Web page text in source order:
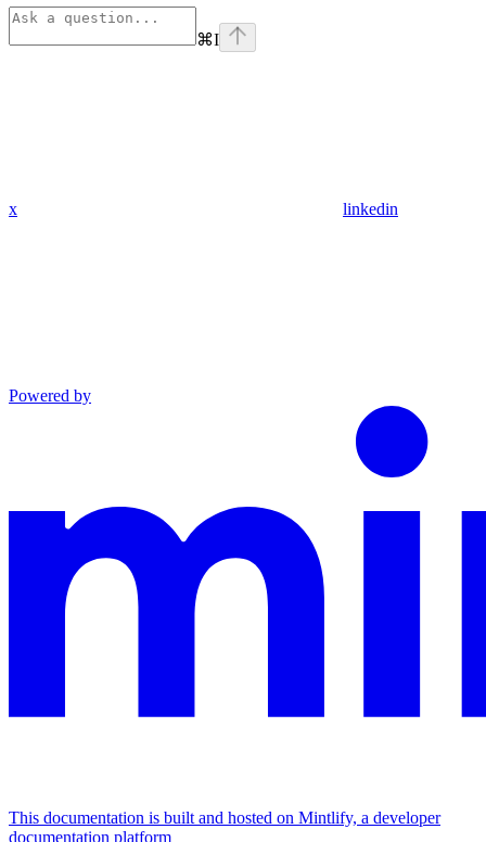
⌘I
x linkedin
Powered by
This documentation is built and hosted on Mintlify, a developer
documentation platform